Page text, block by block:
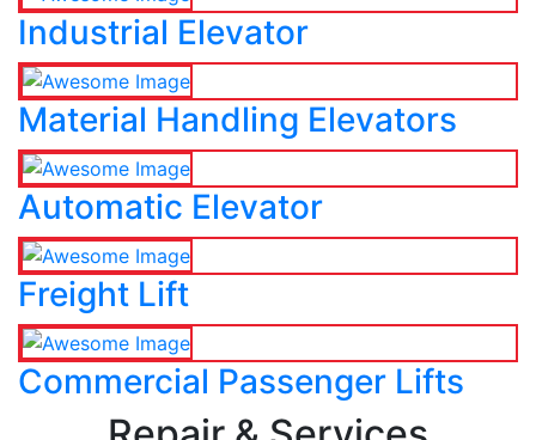
Industrial Elevator
Material Handling Elevators
Automatic Elevator
Freight Lift
Commercial Passenger Lifts